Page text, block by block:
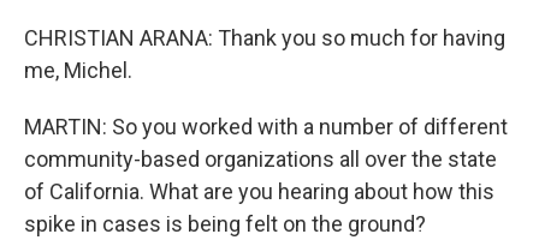
CHRISTIAN ARANA: Thank you so much for having
me, Michel.
MARTIN: So you worked with a number of different
community-based organizations all over the state
of California. What are you hearing about how this
spike in cases is being felt on the ground?